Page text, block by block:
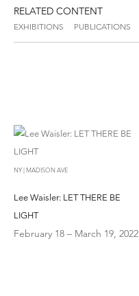
RELATED CONTENT
EXHIBITIONS PUBLICATIONS
NY | MADISON AVE
Lee Waisler: LET THERE BE
LIGHT
February 18 – March 19, 2022